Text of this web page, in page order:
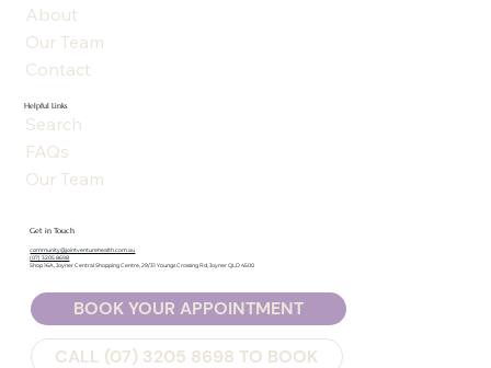
About
Our Team
Contact
Helpful Links
Search
FAQs
Our Team
Get in Touch
community@jointventurehealth.com.au
(07) 3205 8698
Shop 16A, Joyner Central Shopping Centre, 29/31 Youngs Crossing Rd, Joyner QLD 4500
BOOK YOUR APPOINTMENT
CALL (07) 3205 8698 TO BOOK